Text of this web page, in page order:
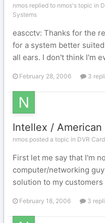
nmos replied to nmos's topic in
Systems
eascctv: Thanks for the
for a system better
all ears. I don't think I'm
February 28, 2006 3
Intellex / American
nmos posted a topic in DVR
First let me say that I'm
computer/networking
solution to my
February 18, 2006 3